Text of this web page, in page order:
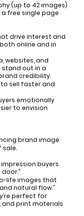
(up to 42 images)
free single page
drive interest and
online and in
websites, and
out in a
credibility.
sell faster and
emotionally
to envision
brand image
sale.
buyers
life images that
natural flow.”
perfect for
and print materials